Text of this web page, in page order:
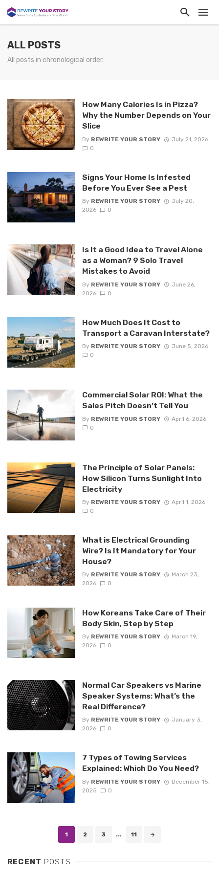
ALL POSTS
All posts in chronological order.
How Many Calories Is in Pizza?
Why the Number Depends on Your
Slice
By REWRITE YOUR STORY
July 21, 2026
0
Signs Your Home Is Infested
Before You Ever See a Pest
By REWRITE YOUR STORY
July 20,
2026
0
Is It a Good Idea to Travel Alone
as a Woman? 9 Solo Travel
Mistakes to Avoid
By REWRITE YOUR STORY
June 26,
2026
0
How Much Does It Cost to
Transport a Caravan Interstate?
By REWRITE YOUR STORY
June 5, 2026
0
Commercial Solar ROI: What the
Sales Pitch Doesn’t Tell You
By REWRITE YOUR STORY
April 6, 2026
0
The Principle of Solar Panels:
How Silicon Turns Sunlight Into
Electricity
By REWRITE YOUR STORY
April 1, 2026
0
What is Electrical Grounding
Wire? Is It Mandatory for Your
House?
By REWRITE YOUR STORY
March 23,
2026
0
How Koreans Take Care of Their
Body Skin, Step by Step
By REWRITE YOUR STORY
March 19,
2026
0
Normal Car Speakers vs Marine
Speaker Systems: What’s the
Real Difference?
By REWRITE YOUR STORY
January 3,
2026
0
7 Types of Towing Services
Explained: Which Do You Need?
By REWRITE YOUR STORY
December 15,
2025
0
1 2 3 ... 11
RECENT POSTS